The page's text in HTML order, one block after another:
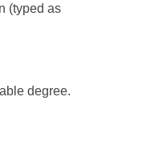
(typed as
degree.